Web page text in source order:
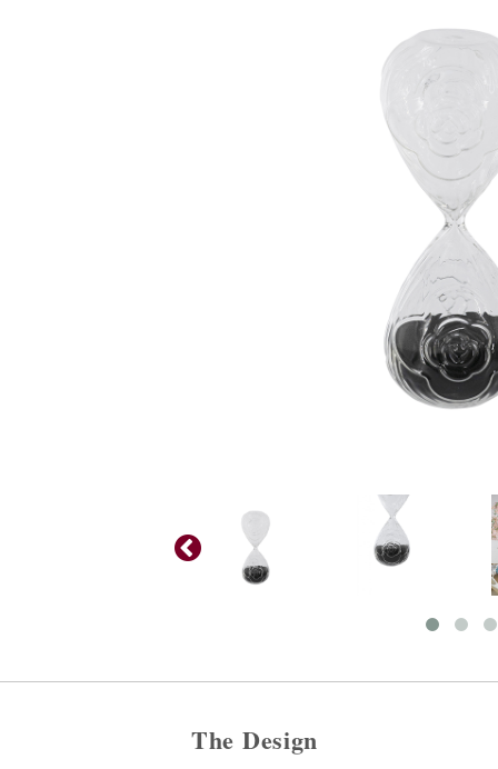
The Design